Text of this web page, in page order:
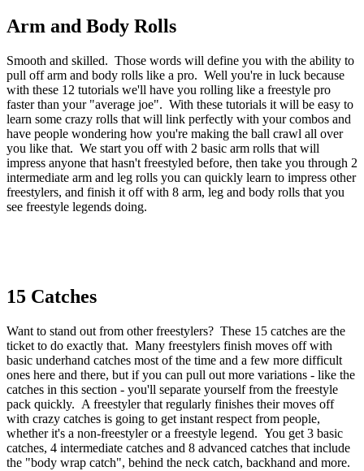
Arm and Body Rolls
Smooth and skilled. Those words will define you with the ability to
pull off arm and body rolls like a pro. Well you're in luck because
with these 12 tutorials we'll have you rolling like a freestyle pro
faster than your "average joe". With these tutorials it will be easy to
learn some crazy rolls that will link perfectly with your combos and
have people wondering how you're making the ball crawl all over
you like that. We start you off with 2 basic arm rolls that will
impress anyone that hasn't freestyled before, then take you through 2
intermediate arm and leg rolls you can quickly learn to impress other
freestylers, and finish it off with 8 arm, leg and body rolls that you
see freestyle legends doing.
15 Catches
Want to stand out from other freestylers? These 15 catches are the
ticket to do exactly that. Many freestylers finish moves off with
basic underhand catches most of the time and a few more difficult
ones here and there, but if you can pull out more variations - like the
catches in this section - you'll separate yourself from the freestyle
pack quickly. A freestyler that regularly finishes their moves off
with crazy catches is going to get instant respect from people,
whether it's a non-freestyler or a freestyle legend. You get 3 basic
catches, 4 intermediate catches and 8 advanced catches that include
the "body wrap catch", behind the neck catch, backhand and more.